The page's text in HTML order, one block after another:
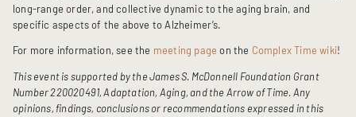
long-range order, and collective dynamic to the aging brain, and
specific aspects of the above to Alzheimer’s.
For more information, see the meeting page on the Complex Time wiki!
This event is supported by the James S. McDonnell Foundation Grant
Number 220020491, Adaptation, Aging, and the Arrow of Time. Any
opinions, findings, conclusions or recommendations expressed in this